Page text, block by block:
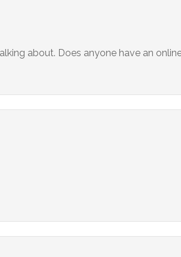
about. Does anyone have an